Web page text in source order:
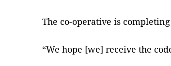
The co-operative is
“We hope [we] receive the